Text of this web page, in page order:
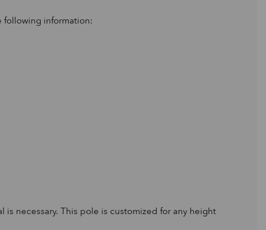
information:
necessary. This pole is customized for any height